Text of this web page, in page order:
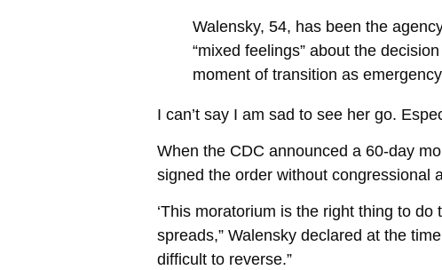
Walensky, 54, has been the
“mixed feelings” about the
moment of transition as
I can’t say I am sad to see her go.
When the CDC announced a 60-day
signed the order without congressional
‘This moratorium is the right thing to
spreads,” Walensky declared at the
difficult to reverse.”